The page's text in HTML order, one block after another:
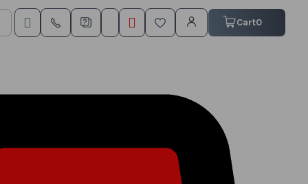
My Cart0
Cart